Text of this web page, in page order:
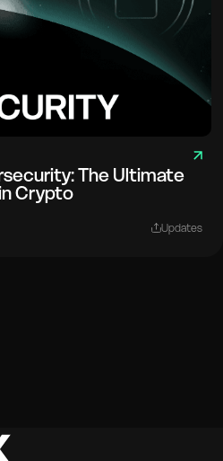
The Ultimate
Crypto
Updates